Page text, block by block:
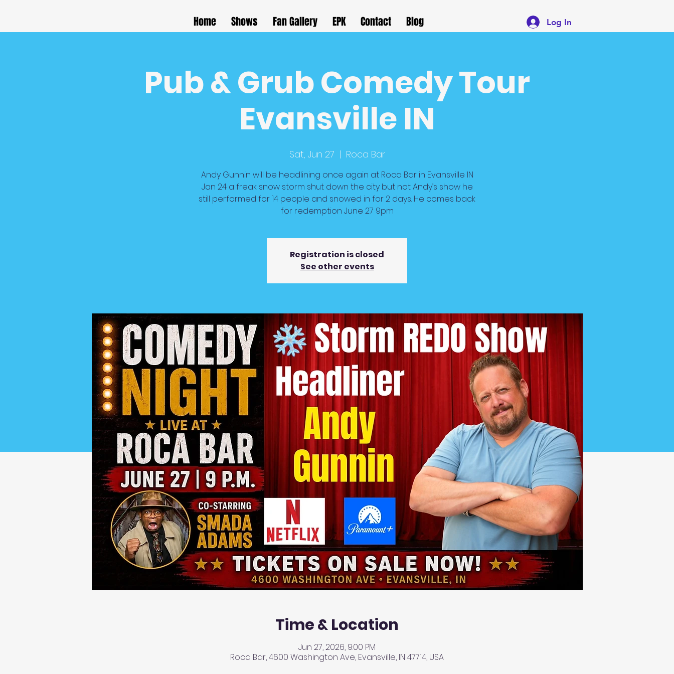
Home Shows Fan Gallery EPK Contact Blog Log In
Pub & Grub Comedy Tour
Evansville IN
Sat, Jun 27
  |
Roca Bar
Andy Gunnin will be headlining once again at Roca Bar in Evansville IN
Jan 24 a freak snow storm shut down the city but not Andy’s show he
still performed for 14 people and snowed in for 2 days. He comes back
for redemption June 27 9pm
Registration is closed
See other events
Time & Location
Jun 27, 2026, 9:00 PM
Roca Bar, 4600 Washington Ave, Evansville, IN 47714, USA